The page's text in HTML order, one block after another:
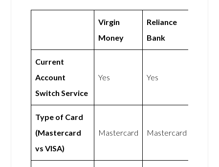
Virgin
Money
Reliance
Bank
Current
Account
Switch Service
Yes Yes
Type of Card
(Mastercard
vs VISA)
Mastercard Mastercard